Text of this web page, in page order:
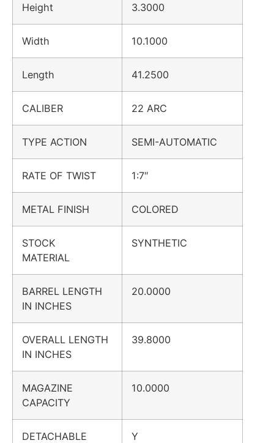
Height 3.3000
Width 10.1000
Length 41.2500
CALIBER 22 ARC
TYPE ACTION SEMI-AUTOMATIC
RATE OF TWIST 1:7″
METAL FINISH COLORED
STOCK
MATERIAL
SYNTHETIC
BARREL LENGTH
IN INCHES
20.0000
OVERALL LENGTH
IN INCHES
39.8000
MAGAZINE
CAPACITY
10.0000
DETACHABLE
Y